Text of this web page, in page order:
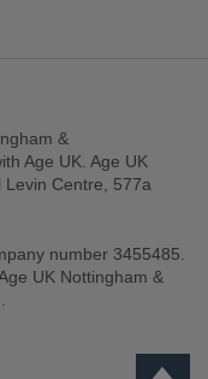
&
Age UK. Age UK
Centre, 577a
number 3455485.
UK Nottingham &